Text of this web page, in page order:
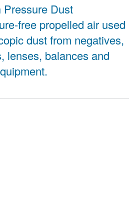
Dust
free propelled air used
dust from negatives,
lenses, balances and